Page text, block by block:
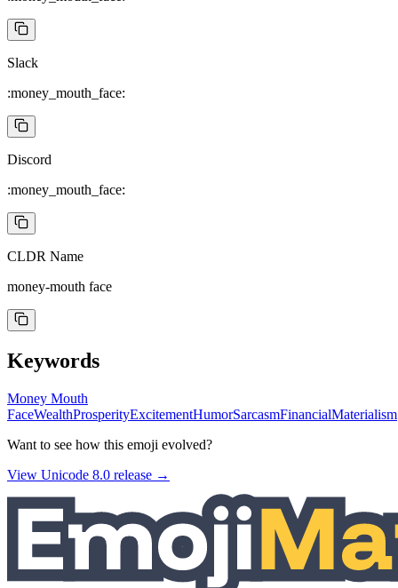
Slack
:money_mouth_face:
Discord
:money_mouth_face:
CLDR Name
money-mouth face
Keywords
Money Mouth
FaceWealthProsperityExcitementHumorSarcasmFinancialMaterialism
Want to see how this emoji evolved?
View Unicode 8.0 release →